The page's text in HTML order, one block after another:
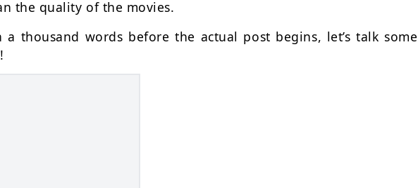
the quality of the movies.
thousand words before the actual post begins, let’s talk some